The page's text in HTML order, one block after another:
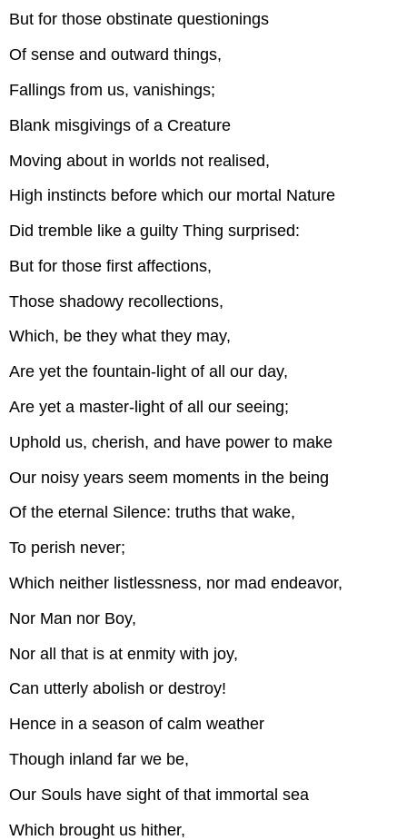
But for those obstinate questionings
Of sense and outward things,
Fallings from us, vanishings;
Blank misgivings of a Creature
Moving about in worlds not realised,
High instincts before which our mortal Nature
Did tremble like a guilty Thing surprised:
But for those first affections,
Those shadowy recollections,
Which, be they what they may,
Are yet the fountain-light of all our day,
Are yet a master-light of all our seeing;
Uphold us, cherish, and have power to make
Our noisy years seem moments in the being
Of the eternal Silence: truths that wake,
To perish never;
Which neither listlessness, nor mad endeavor,
Nor Man nor Boy,
Nor all that is at enmity with joy,
Can utterly abolish or destroy!
Hence in a season of calm weather
Though inland far we be,
Our Souls have sight of that immortal sea
Which brought us hither,